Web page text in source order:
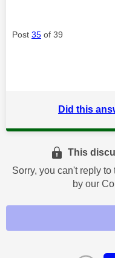
Post 35 of 39
Did this
This
Sorry, you can't reply
by our